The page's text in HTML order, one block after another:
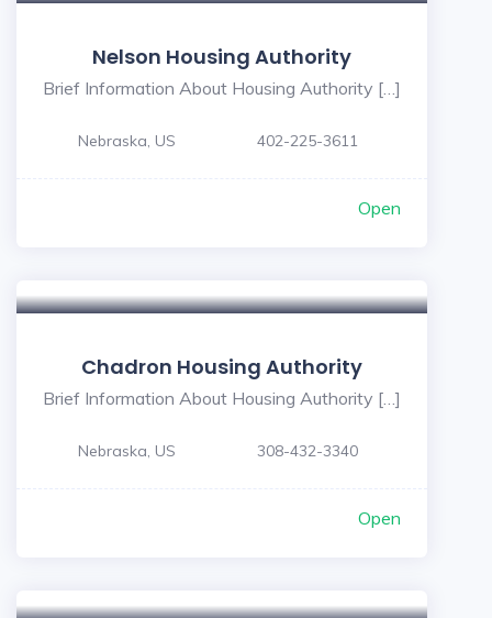
Nelson Housing Authority
Brief Information About Housing Authority […]
Nebraska, US 402-225-3611
Open
Chadron Housing Authority
Brief Information About Housing Authority […]
Nebraska, US 308-432-3340
Open